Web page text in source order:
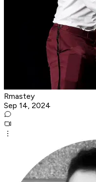
Rmastey
Sep 14, 2024